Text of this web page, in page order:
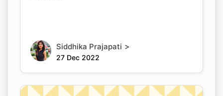
Siddhika Prajapati >
27 Dec 2022